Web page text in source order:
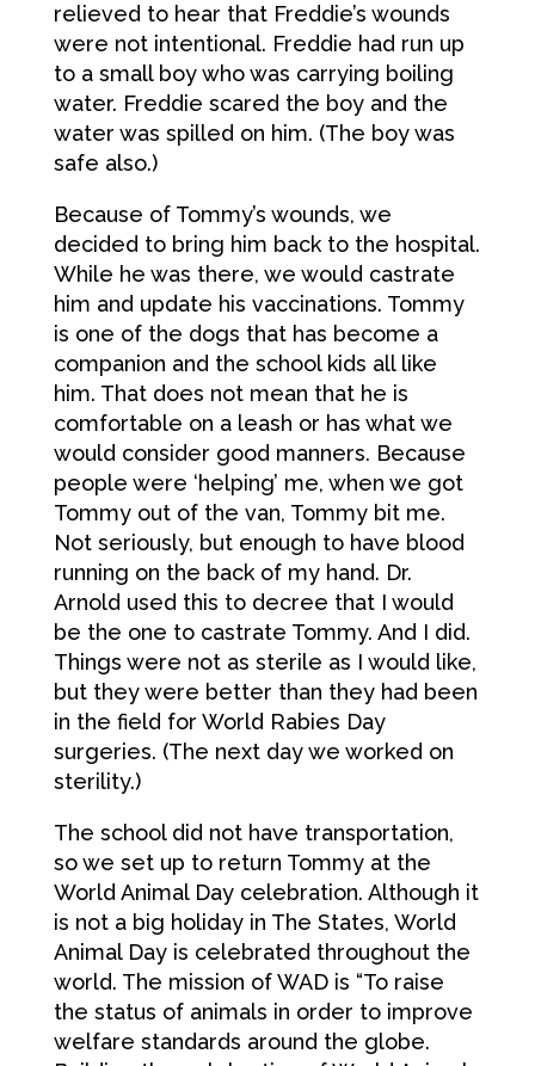
relieved to hear that Freddie’s wounds
were not intentional. Freddie had run up
to a small boy who was carrying boiling
water. Freddie scared the boy and the
water was spilled on him. (The boy was
safe also.)
Because of Tommy’s wounds, we
decided to bring him back to the hospital.
While he was there, we would castrate
him and update his vaccinations. Tommy
is one of the dogs that has become a
companion and the school kids all like
him. That does not mean that he is
comfortable on a leash or has what we
would consider good manners. Because
people were ‘helping’ me, when we got
Tommy out of the van, Tommy bit me.
Not seriously, but enough to have blood
running on the back of my hand. Dr.
Arnold used this to decree that I would
be the one to castrate Tommy. And I did.
Things were not as sterile as I would like,
but they were better than they had been
in the field for World Rabies Day
surgeries. (The next day we worked on
sterility.)
The school did not have transportation,
so we set up to return Tommy at the
World Animal Day celebration. Although it
is not a big holiday in The States, World
Animal Day is celebrated throughout the
world. The mission of WAD is “To raise
the status of animals in order to improve
welfare standards around the globe.